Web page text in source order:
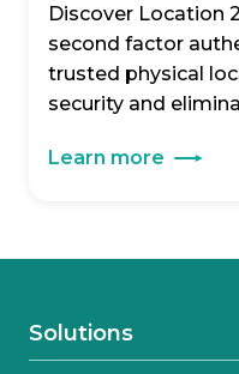
Discover Location
second factor
trusted physical
security and
Learn more
Solutions